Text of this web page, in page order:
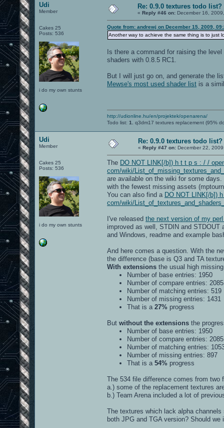
Udi
Member
Cakes 25
Posts: 536
i do my own stunts
Re: 0.9.0 textures todo list?
« Reply #46 on: December 16,
Quote from: andrewj on December 15, 2009,
Another way to achieve the same thing is to just
Is there a command for raising the
shaders with 0.8.5 RC1.
But I will just go on, and generate the
Mewse's most used shader list is a
http://udionline.hu/en/projektek/openarena/
Todo list: 1. q3dm17 textures replacement (95%
Udi
Member
Cakes 25
Posts: 536
i do my own stunts
Re: 0.9.0 textures todo list?
« Reply #47 on: December 22,
The DO NOT LINK[/b]) h t t p s : / /
com/wiki/
are available on the wiki for some
with the fewest missing assets
You can also find a DO NOT LINK[/b])
com/wiki/
I've released the next version of my
improved as well, STDIN and
and Windows, readme and example
And here comes a question. With the
the difference (base is Q3 and TA
With extensions the usual high
Number of base entries: 1950
Number of compare entries: 2085
Number of matching entries: 519
Number of missing entries: 1431
That is a 27% progress
But without the extensions the
Number of base entries: 1950
Number of compare entries: 2085
Number of matching entries:
Number of missing entries: 897
That is a 54% progress
The 534 file difference comes from two
a.) some of the replacement textures
b.) Team Arena included a lot of
The textures which lack alpha
both JPG and TGA version? Should